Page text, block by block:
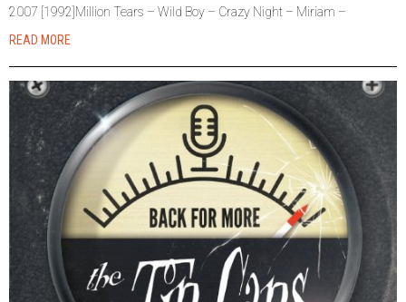
2007 [1992]Million Tears – Wild Boy – Crazy Night – Miriam –
READ MORE